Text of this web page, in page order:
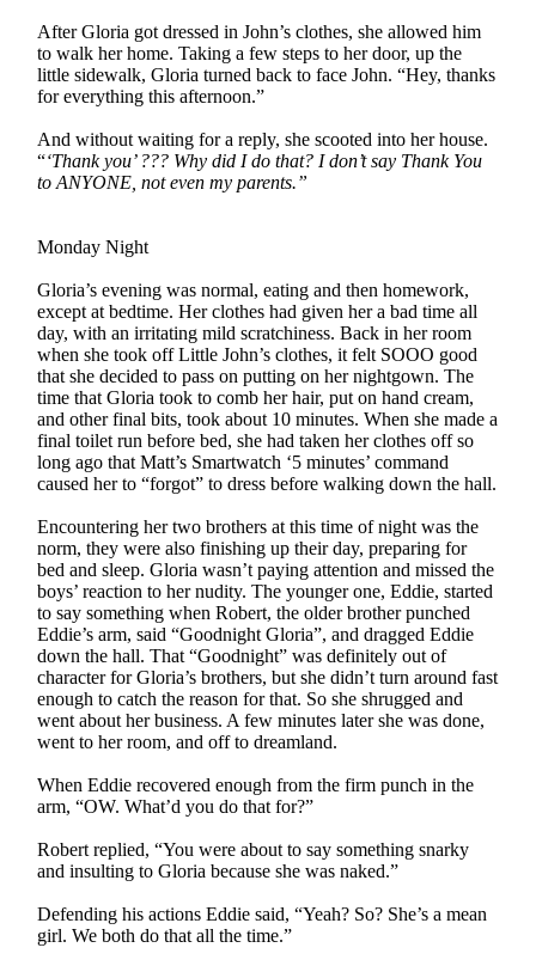
After Gloria got dressed in John’s clothes, she allowed him
to walk her home. Taking a few steps to her door, up the
little sidewalk, Gloria turned back to face John. “Hey, thanks
for everything this afternoon.”
And without waiting for a reply, she scooted into her house.
“‘Thank you’ ??? Why did I do that? I don’t say Thank You
to ANYONE, not even my parents.”
Monday Night
Gloria’s evening was normal, eating and then homework,
except at bedtime. Her clothes had given her a bad time all
day, with an irritating mild scratchiness. Back in her room
when she took off Little John’s clothes, it felt SOOO good
that she decided to pass on putting on her nightgown. The
time that Gloria took to comb her hair, put on hand cream,
and other final bits, took about 10 minutes. When she made a
final toilet run before bed, she had taken her clothes off so
long ago that Matt’s Smartwatch ‘5 minutes’ command
caused her to “forgot” to dress before walking down the hall.
Encountering her two brothers at this time of night was the
norm, they were also finishing up their day, preparing for
bed and sleep. Gloria wasn’t paying attention and missed the
boys’ reaction to her nudity. The younger one, Eddie, started
to say something when Robert, the older brother punched
Eddie’s arm, said “Goodnight Gloria”, and dragged Eddie
down the hall. That “Goodnight” was definitely out of
character for Gloria’s brothers, but she didn’t turn around fast
enough to catch the reason for that. So she shrugged and
went about her business. A few minutes later she was done,
went to her room, and off to dreamland.
When Eddie recovered enough from the firm punch in the
arm, “OW. What’d you do that for?”
Robert replied, “You were about to say something snarky
and insulting to Gloria because she was naked.”
Defending his actions Eddie said, “Yeah? So? She’s a mean
girl. We both do that all the time.”